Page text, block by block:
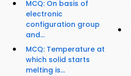
MCQ: On basis of
electronic
configuration group
and...
MCQ: Temperature at
which solid starts
melting is...